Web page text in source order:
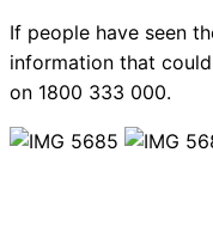
If people have seen
information that
on 1800 333 000.